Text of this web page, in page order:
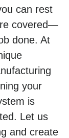
can rest
covered—
done. At
your
is
Let us
and create